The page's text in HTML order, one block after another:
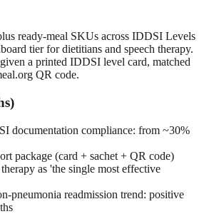
ready-meal SKUs across IDDSI Levels
tier for dietitians and speech therapy.
a printed IDDSI level card, matched
QR code.
documentation compliance: from ~30%
package (card + sachet + QR code)
as 'the single most effective
pneumonia readmission trend: positive